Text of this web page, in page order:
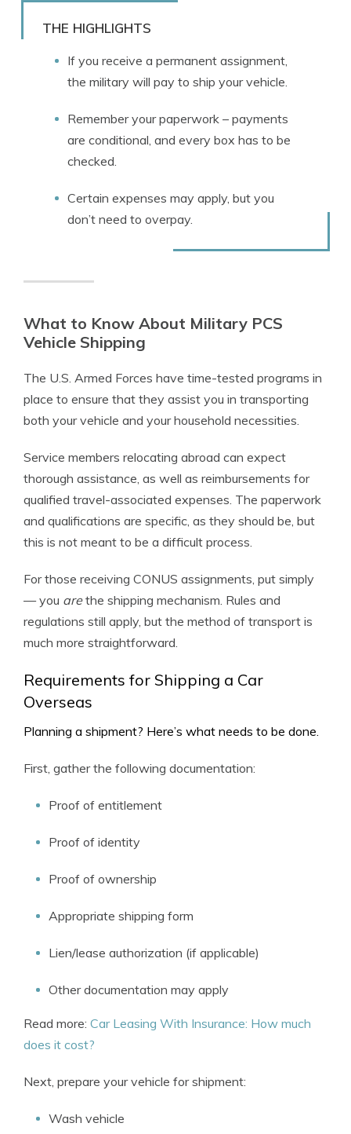
THE HIGHLIGHTS
If you receive a permanent assignment,
the military will pay to ship your vehicle.
Remember your paperwork – payments
are conditional, and every box has to be
checked.
Certain expenses may apply, but you
don’t need to overpay.
What to Know About Military PCS
Vehicle Shipping
The U.S. Armed Forces have time-tested programs in
place to ensure that they assist you in transporting
both your vehicle and your household necessities.
Service members relocating abroad can expect
thorough assistance, as well as reimbursements for
qualified travel-associated expenses. The paperwork
and qualifications are specific, as they should be, but
this is not meant to be a difficult process.
For those receiving CONUS assignments, put simply
— you arethe shipping mechanism. Rules and
regulations still apply, but the method of transport is
much more straightforward.
Requirements for Shipping a Car
Overseas
Planning a shipment? Here’s what needs to be done.
First, gather the following documentation:
Proof of entitlement
Proof of identity
Proof of ownership
Appropriate shipping form
Lien/lease authorization (if applicable)
Other documentation may apply
Read more: Car Leasing With Insurance: How much
does it cost?
Next, prepare your vehicle for shipment:
Wash vehicle